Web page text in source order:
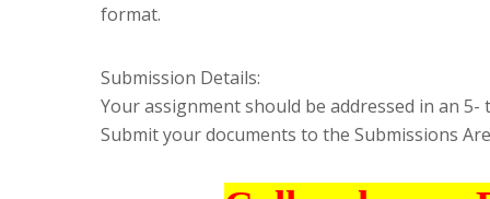
format.
Submission Details:
Your assignment should be addressed in an 5-
Submit your documents to the Submissions